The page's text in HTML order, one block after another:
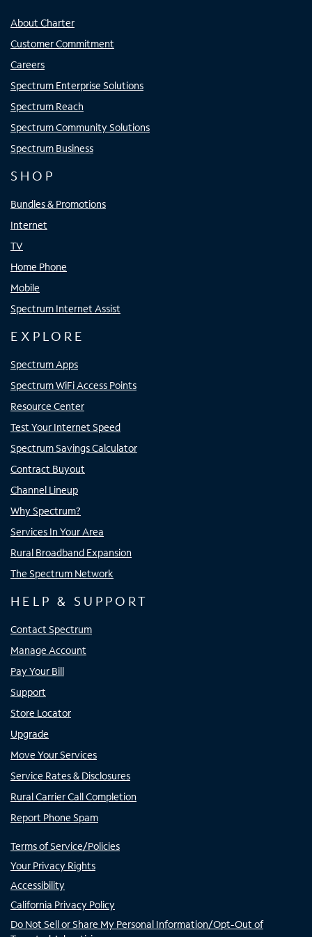
About Charter
Customer Commitment
Careers
Spectrum Enterprise Solutions
Spectrum Reach
Spectrum Community Solutions
Spectrum Business
SHOP
Bundles & Promotions
Internet
TV
Home Phone
Mobile
Spectrum Internet Assist
EXPLORE
Spectrum Apps
Spectrum WiFi Access Points
Resource Center
Test Your Internet Speed
Spectrum Savings Calculator
Contract Buyout
Channel Lineup
Why Spectrum?
Services In Your Area
Rural Broadband Expansion
The Spectrum Network
HELP & SUPPORT
Contact Spectrum
Manage Account
Pay Your Bill
Support
Store Locator
Upgrade
Move Your Services
Service Rates & Disclosures
Rural Carrier Call Completion
Report Phone Spam
Terms of Service/Policies
Your Privacy Rights
Accessibility
California Privacy Policy
Do Not Sell or Share My Personal Information/Opt-Out of